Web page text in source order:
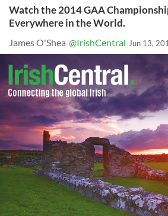
Watch the 2014 GAA
Everywhere in the World.
James O'Shea @IrishCentral Jun 13,